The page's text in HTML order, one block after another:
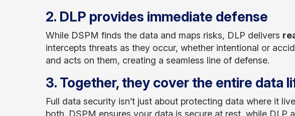
2. DLP provides immediate defense
While DSPM finds the data and maps risks, DLP delivers
intercepts threats as they occur, whether intentional or
and acts on them, creating a seamless line of defense.
3. Together, they cover the entire data
Full data security isn’t just about protecting data where it
both. DSPM ensures your data is secure at rest, while